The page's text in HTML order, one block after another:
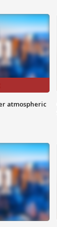
atmospheric